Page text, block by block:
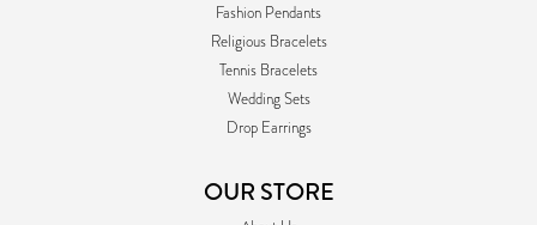
Fashion Pendants
Religious Bracelets
Tennis Bracelets
Wedding Sets
Drop Earrings
OUR STORE